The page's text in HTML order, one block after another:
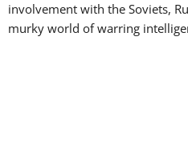
involvement with the Soviets,
murky world of warring